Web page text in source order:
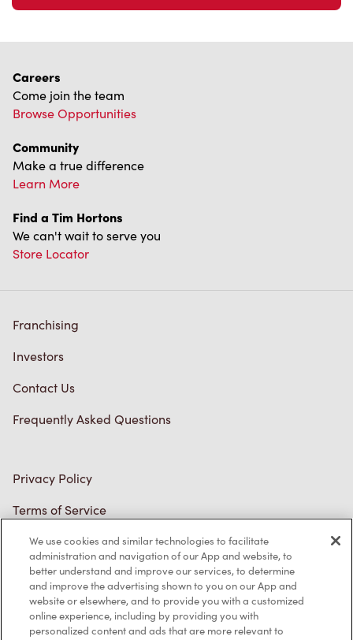
Careers
Come join the team
Browse Opportunities
Community
Make a true difference
Learn More
Find a Tim Hortons
We can't wait to serve you
Store Locator
Franchising
Investors
Contact Us
Frequently Asked Questions
Privacy Policy
Terms of Service
Trademarks Notice
Accessibility
Diagnostics
We use cookies and similar technologies to facilitate
administration and navigation of our App and website, to
better understand and improve our services, to determine
and improve the advertising shown to you on our App and
website or elsewhere, and to provide you with a customized
online experience, including by providing you with
personalized content and ads that are more relevant to